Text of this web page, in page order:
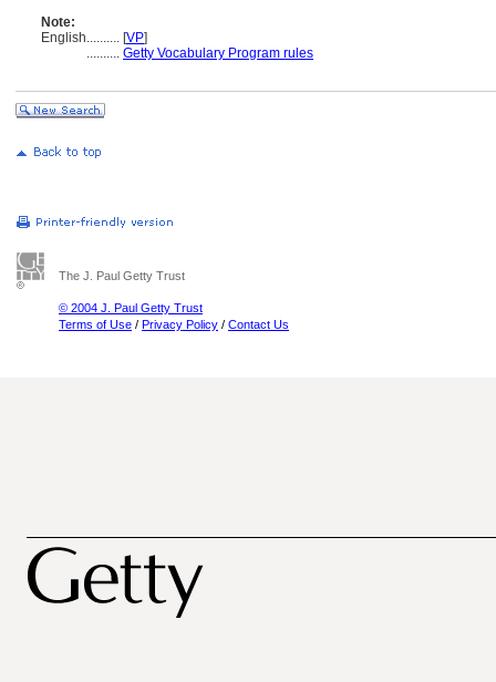
Note:
English.......... [VP]
.......... Getty Vocabulary Program rules
The J. Paul Getty Trust
© 2004 J. Paul Getty Trust
Terms of Use / Privacy Policy / Contact Us